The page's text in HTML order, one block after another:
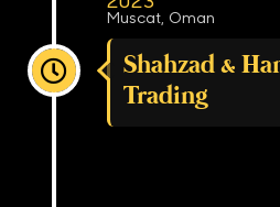
Muscat, Oman
Shahzad &
Trading